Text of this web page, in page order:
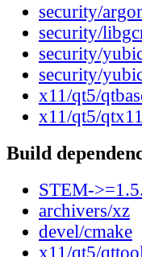
security/
security/
security/
security/
x11/qt5/
x11/qt5/
Build
STEM-
archivers/xz
devel/cmake
x11/qt5/